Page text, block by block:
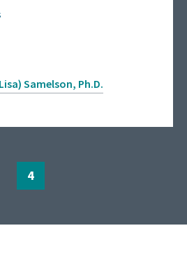
Samelson, Ph.D.
Page
4